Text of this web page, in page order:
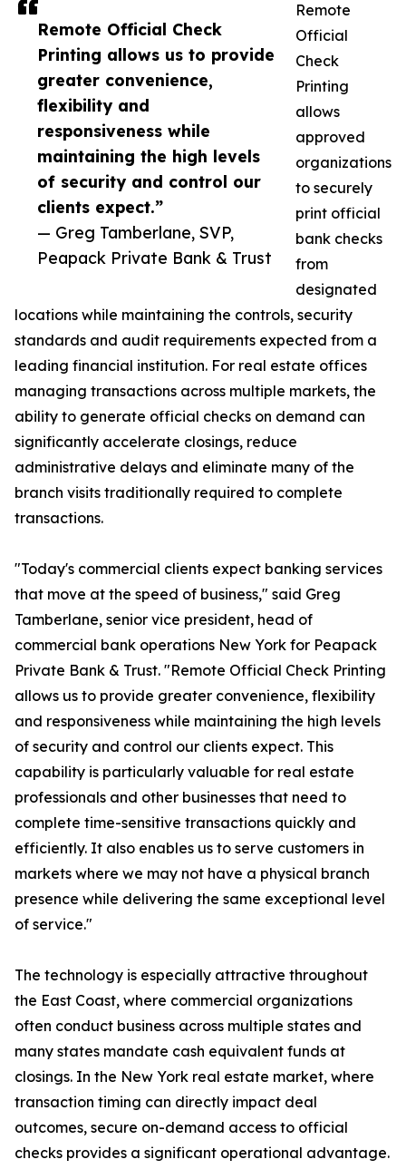
Remote Official Check
Printing allows us to provide
greater convenience,
flexibility and
responsiveness while
maintaining the high levels
of security and control our
clients expect.”
— Greg Tamberlane, SVP,
Peapack Private Bank & Trust
Remote
Official
Check
Printing
allows
approved
organizations
to securely
print official
bank checks
from
designated
locations while maintaining the controls, security
standards and audit requirements expected from a
leading financial institution. For real estate offices
managing transactions across multiple markets, the
ability to generate official checks on demand can
significantly accelerate closings, reduce
administrative delays and eliminate many of the
branch visits traditionally required to complete
transactions.
"Today's commercial clients expect banking services
that move at the speed of business," said Greg
Tamberlane, senior vice president, head of
commercial bank operations New York for Peapack
Private Bank & Trust. "Remote Official Check Printing
allows us to provide greater convenience, flexibility
and responsiveness while maintaining the high levels
of security and control our clients expect. This
capability is particularly valuable for real estate
professionals and other businesses that need to
complete time-sensitive transactions quickly and
efficiently. It also enables us to serve customers in
markets where we may not have a physical branch
presence while delivering the same exceptional level
of service."
The technology is especially attractive throughout
the East Coast, where commercial organizations
often conduct business across multiple states and
many states mandate cash equivalent funds at
closings. In the New York real estate market, where
transaction timing can directly impact deal
outcomes, secure on-demand access to official
checks provides a significant operational advantage.